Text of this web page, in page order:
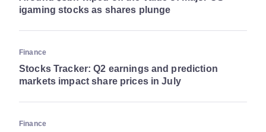
igaming stocks as shares plunge
Finance
Stocks Tracker: Q2 earnings and prediction
markets impact share prices in July
Finance